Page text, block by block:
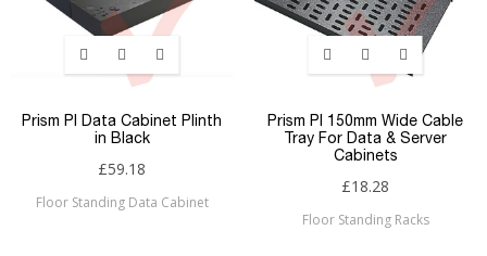
Prism PI Data Cabinet Plinth
in Black
£59.18
Floor Standing Data Cabinet
Prism PI 150mm Wide Cable
Tray For Data & Server
Cabinets
£18.28
Floor Standing Racks